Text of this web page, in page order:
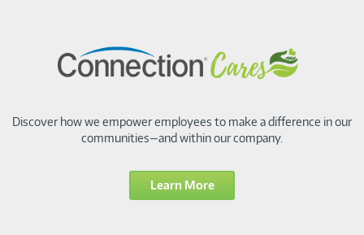
Discover how we empower employees to make a difference in our
communities—and within our company.
Learn More